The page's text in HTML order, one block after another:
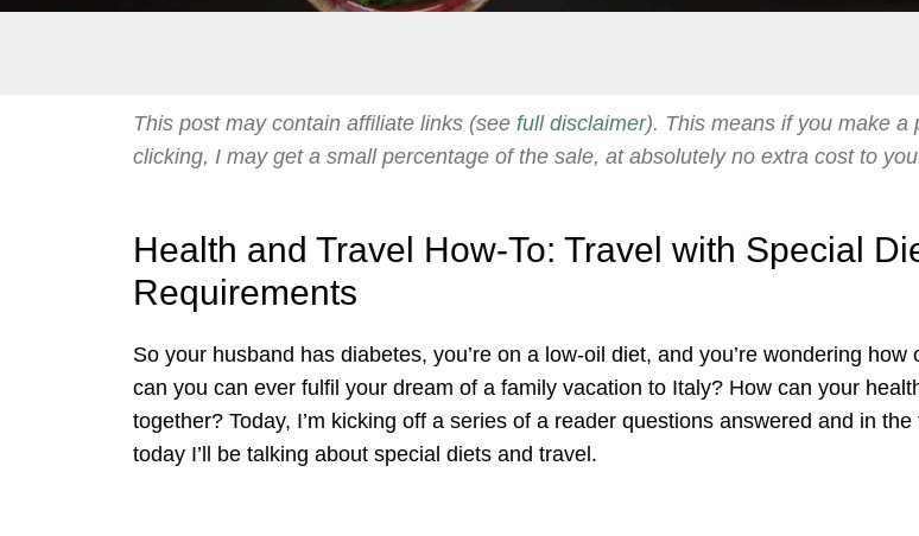
This post may contain affiliate links (see full disclaimer). This means if you make a
clicking, I may get a small percentage of the sale, at absolutely no extra cost to
Health and Travel How-To: Travel with Special
Requirements
So your husband has diabetes, you’re on a low-oil diet, and you’re wondering how
can you can ever fulfil your dream of a family vacation to Italy? How can your
together? Today, I’m kicking off a series of a reader questions answered and in the
today I’ll be talking about special diets and travel.